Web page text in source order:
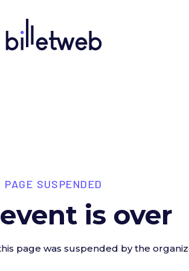
PAGE SUSPENDED
is over
page was suspended by the